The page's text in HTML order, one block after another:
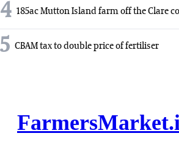
4 185ac Mutton Island farm off the Clare
5 CBAM tax to double price of fertiliser